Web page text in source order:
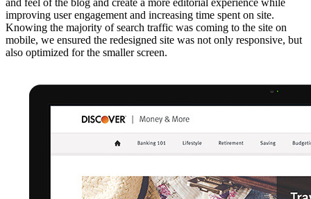
improving user engagement and increasing time spent on site.
Knowing the majority of search traffic was coming to the site on
mobile, we ensured the redesigned site was not only responsive, but
also optimized for the smaller screen.